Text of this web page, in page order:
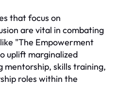
that focus on
are vital in combating
"The Empowerment
uplift marginalized
mentorship, skills training,
roles within the